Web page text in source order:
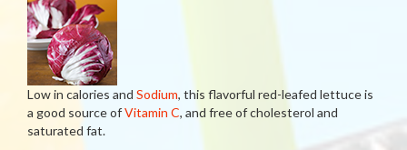
Low in calories and Sodium, this flavorful red-leafed lettuce is
a good source ofVitamin C, and free of cholesterol and
saturated fat.